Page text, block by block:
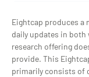
Eightcap produces a
daily updates in
research offering
provide. This
primarily consists of